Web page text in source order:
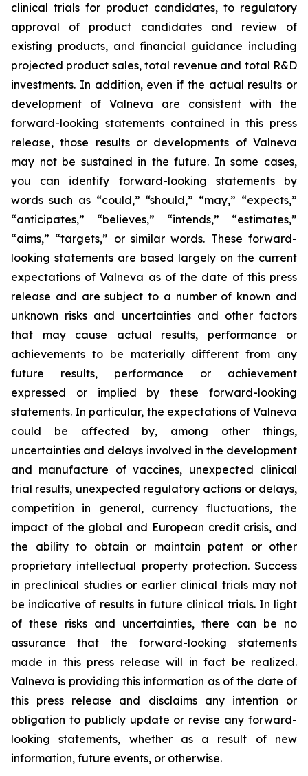
clinical trials for product candidates, to regulatory
approval of product candidates and review of
existing products, and financial guidance including
projected product sales, total revenue and total R&D
investments. In addition, even if the actual results or
development of Valneva are consistent with the
forward-looking statements contained in this press
release, those results or developments of Valneva
may not be sustained in the future. In some cases,
you can identify forward-looking statements by
words such as “could,” “should,” “may,” “expects,”
“anticipates,” “believes,” “intends,” “estimates,”
“aims,” “targets,” or similar words. These forward-
looking statements are based largely on the current
expectations of Valneva as of the date of this press
release and are subject to a number of known and
unknown risks and uncertainties and other factors
that may cause actual results, performance or
achievements to be materially different from any
future results, performance or achievement
expressed or implied by these forward-looking
statements. In particular, the expectations of Valneva
could be affected by, among other things,
uncertainties and delays involved in the development
and manufacture of vaccines, unexpected clinical
trial results, unexpected regulatory actions or delays,
competition in general, currency fluctuations, the
impact of the global and European credit crisis, and
the ability to obtain or maintain patent or other
proprietary intellectual property protection. Success
in preclinical studies or earlier clinical trials may not
be indicative of results in future clinical trials. In light
of these risks and uncertainties, there can be no
assurance that the forward-looking statements
made in this press release will in fact be realized.
Valneva is providing this information as of the date of
this press release and disclaims any intention or
obligation to publicly update or revise any forward-
looking statements, whether as a result of new
information, future events, or otherwise.